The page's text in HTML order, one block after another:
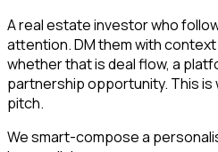
A real estate investor who
attention. DM them with
whether that is deal flow, a
partnership opportunity. This is
pitch.
We smart-compose a